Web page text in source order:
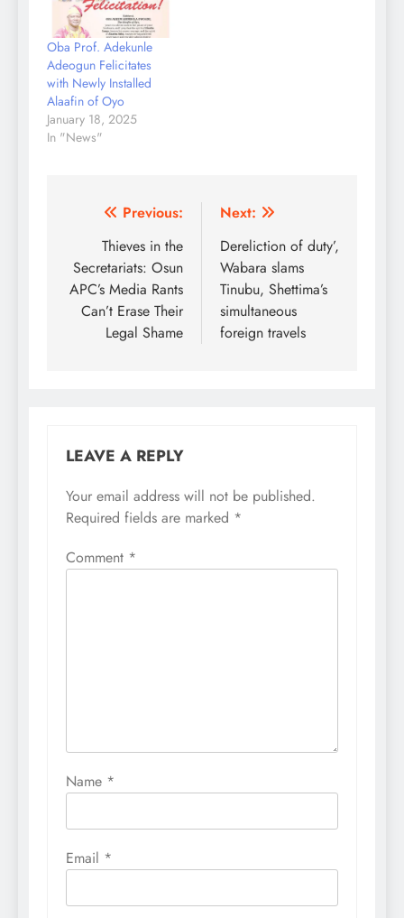
Oba Prof. Adekunle
Adeogun Felicitates
with Newly Installed
Alaafin of Oyo
January 18, 2025
In "News"
Post
navigation
Previous:
Thieves in the
Secretariats: Osun
APC’s Media Rants
Can’t Erase Their
Legal Shame
Next:
Dereliction of duty’,
Wabara slams
Tinubu, Shettima’s
simultaneous
foreign travels
LEAVE A REPLY
Your email address will not be published.
Required fields are marked *
Comment *
Name *
Email *